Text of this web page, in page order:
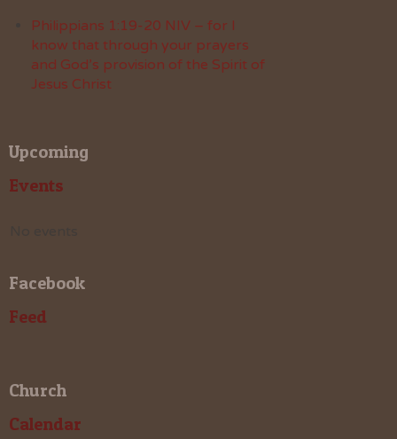
Philippians 1:19-20 NIV – for I
know that through your prayers
and God’s provision of the Spirit of
Jesus Christ
Upcoming
Events
Facebook
Feed
Church
Calendar